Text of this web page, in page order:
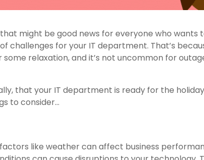
might be good news for everyone who wants
challenges for your IT department. That’s
relaxation, and it’s not uncommon for
that your IT department is ready for the
to consider…
like weather can affect business